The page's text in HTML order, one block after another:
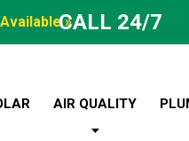
»
CALL 24/7
AIR QUALITY